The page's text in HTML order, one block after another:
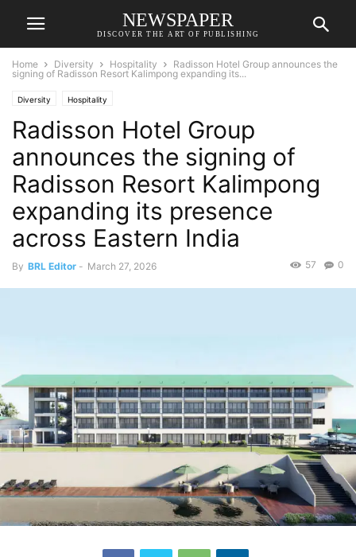
NEWSPAPER
DISCOVER THE ART OF PUBLISHING
Home Diversity Hospitality
Radisson Hotel Group announces the
signing of Radisson Resort Kalimpong expanding its...
Diversity Hospitality
Radisson Hotel Group
announces the signing of
Radisson Resort Kalimpong
expanding its presence
across Eastern India
By BRL Editor - March 27, 2026 0
57